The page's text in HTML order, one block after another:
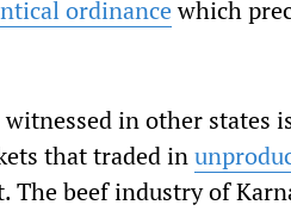
ordinancewhich
witnessed in other states
that traded in
The beef industry of